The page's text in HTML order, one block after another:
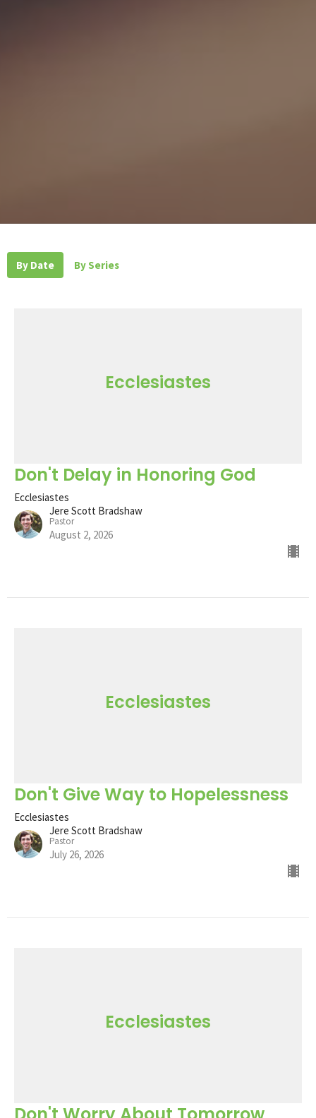
By Date By Series
Ecclesiastes
Don't Delay in Honoring God
Ecclesiastes
Jere Scott Bradshaw
Pastor
August 2, 2026
Ecclesiastes
Don't Give Way to Hopelessness
Ecclesiastes
Jere Scott Bradshaw
Pastor
July 26, 2026
Ecclesiastes